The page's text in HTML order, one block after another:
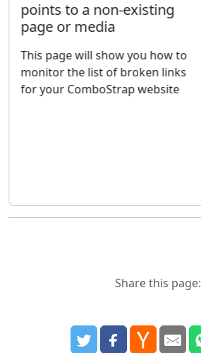
points to a non-existing
page or media
This page will show you how to
monitor the list of broken links
for your ComboStrap website
Share this page: